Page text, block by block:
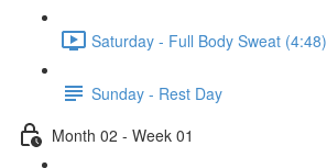
Saturday - Full Body Sweat (4:48)
Sunday - Rest Day
Month 02 - Week 01